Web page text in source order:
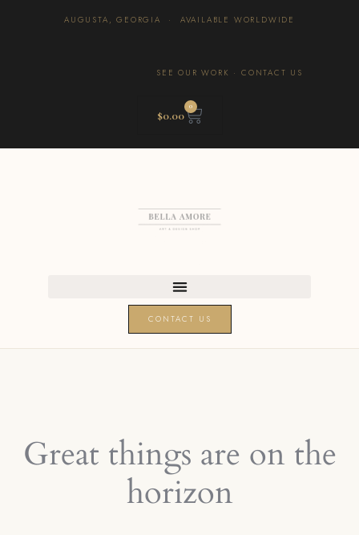
AUGUSTA, GEORGIA · AVAILABLE WORLDWIDE
SEE OUR WORK · CONTACT US
$0.00
0
CONTACT US
Great things are on the
horizon